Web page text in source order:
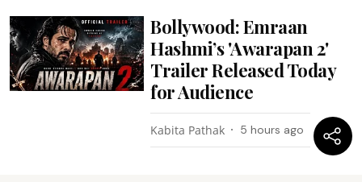
Bollywood: Emraan
Hashmi’s 'Awarapan 2'
Trailer Released Today
for Audience
Kabita Pathak 5 hours ago